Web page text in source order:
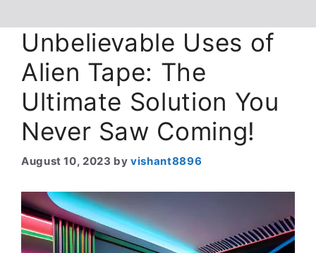
Unbelievable Uses of
Alien Tape: The
Ultimate Solution You
Never Saw Coming!
August 10, 2023 byvishant8896